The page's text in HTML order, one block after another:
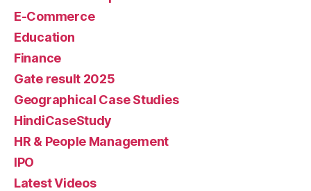
E-Commerce
Education
Finance
Gate result 2025
Geographical Case Studies
HindiCaseStudy
HR & People Management
IPO
Latest Videos